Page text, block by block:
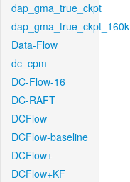
dap_gma_true_ckpt
dap_gma_true_ckpt_160k
Data-Flow
dc_cpm
DC-Flow-16
DC-RAFT
DCFlow
DCFlow-baseline
DCFlow+
DCFlow+KF